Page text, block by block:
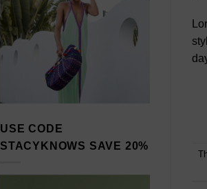
USE CODE
STACYKNOWS SAVE 20%